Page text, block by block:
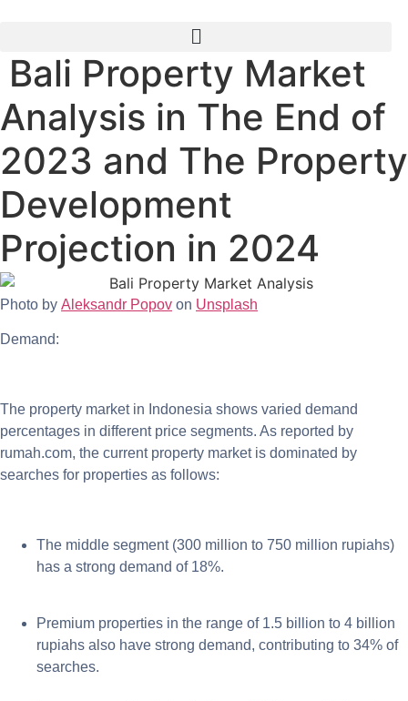
Bali Property Market
Analysis in The End of
2023 and The Property
Development
Projection in 2024
Photo by Aleksandr Popov on Unsplash
Demand:
The property market in Indonesia shows varied demand
percentages in different price segments. As reported by
rumah.com, the current property market is dominated by
searches for properties as follows:
The middle segment (300 million to 750 million rupiahs)
has a strong demand of 18%.
Premium properties in the range of 1.5 billion to 4 billion
rupiahs also have strong demand, contributing to 34% of
searches.